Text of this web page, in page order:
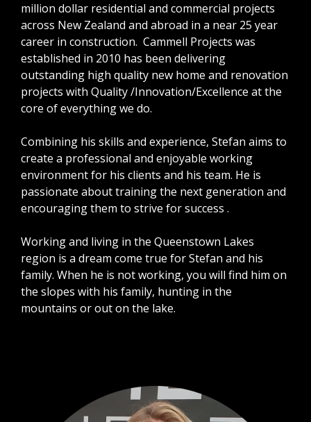
million dollar residential and commercial projects
across New Zealand and abroad in a near 25 year
career in construction. Cammell Projects was
established in 2010 has been delivering
outstanding high quality new home and renovation
projects with Quality /Innovation/Excellence at the
core of everything we do.
Combining his skills and experience, Stefan aims to
create a professional and enjoyable working
environment for his clients and his team. He is
passionate about training the next generation and
encouraging them to strive for success .
Working and living in the Queenstown Lakes
region is a dream come true for Stefan and his
family. When he is not working, you will find him on
the slopes with his family, hunting in the
mountains or out on the lake.​